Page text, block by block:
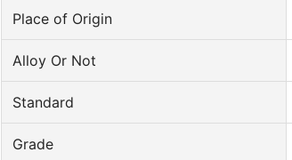
Place of Origin
Alloy Or Not
Standard
Grade